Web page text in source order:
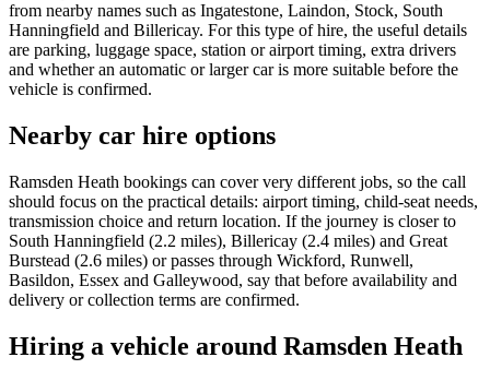
from nearby names such as Ingatestone, Laindon, Stock, South
Hanningfield and Billericay. For this type of hire, the useful details
are parking, luggage space, station or airport timing, extra drivers
and whether an automatic or larger car is more suitable before the
vehicle is confirmed.
Nearby car hire options
Ramsden Heath bookings can cover very different jobs, so the call
should focus on the practical details: airport timing, child-seat needs,
transmission choice and return location. If the journey is closer to
South Hanningfield (2.2 miles), Billericay (2.4 miles) and Great
Burstead (2.6 miles) or passes through Wickford, Runwell,
Basildon, Essex and Galleywood, say that before availability and
delivery or collection terms are confirmed.
Hiring a vehicle around Ramsden Heath